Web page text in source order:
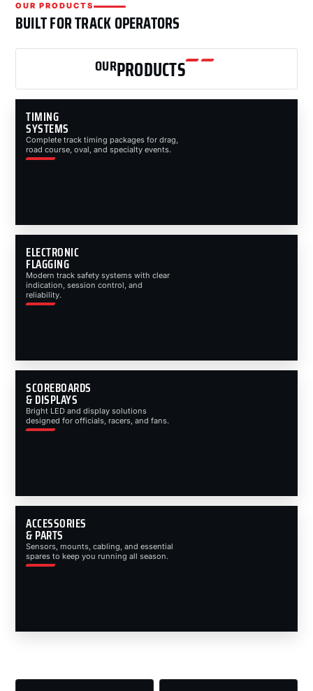
OUR PRODUCTS
BUILT FOR TRACK OPERATORS
OURPRODUCTS
TIMING
SYSTEMS
Complete track timing packages for drag,
road course, oval, and specialty events.
ELECTRONIC
FLAGGING
Modern track safety systems with clear
indication, session control, and
reliability.
SCOREBOARDS
& DISPLAYS
Bright LED and display solutions
designed for officials, racers, and fans.
ACCESSORIES
& PARTS
Sensors, mounts, cabling, and essential
spares to keep you running all season.